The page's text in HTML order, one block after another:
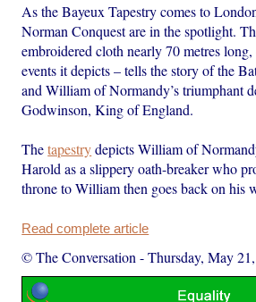
As the Bayeux Tapestry comes to
Norman Conquest are in the spotlight.
embroidered cloth nearly 70 metres
events it depicts – tells the story of the
and William of Normandy’s triumphant
Godwinson, King of England.
Thetapestrydepicts William of
Harold as a slippery oath-breaker who
throne to William then goes back on his
Read complete article
© The Conversation -Thursday, May